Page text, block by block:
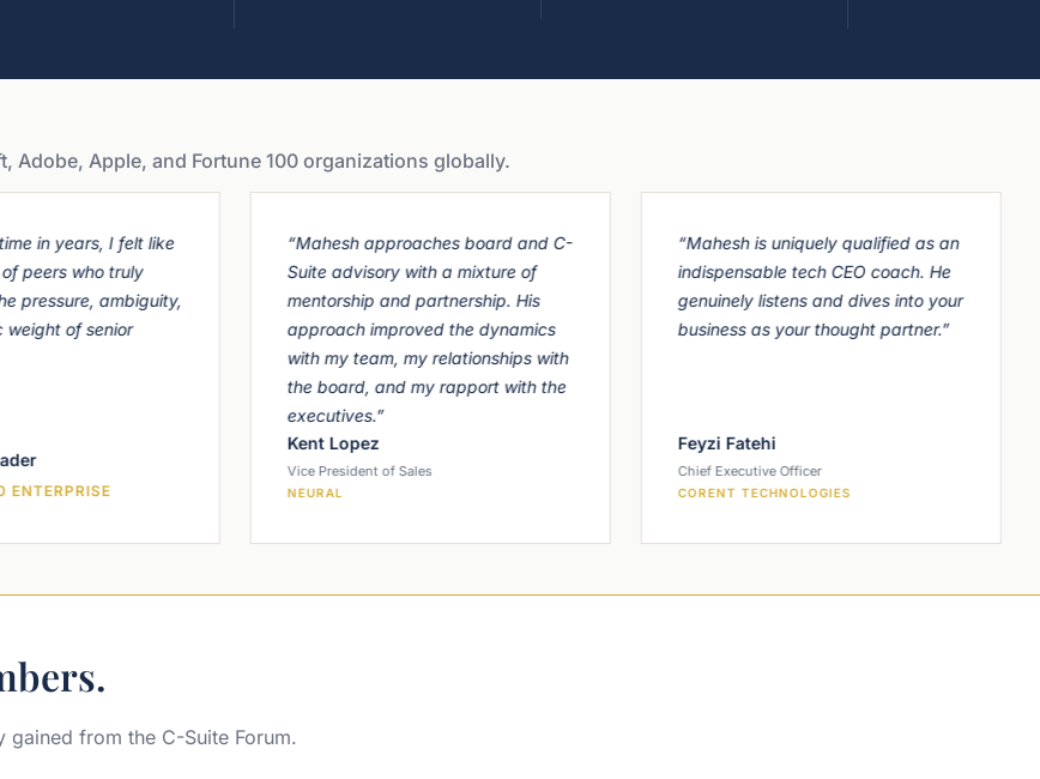
Adobe, Apple, and Fortune 100 organizations globally.
in years, I felt like
peers who truly
pressure, ambiguity,
of senior
ENTERPRISE
“Mahesh approaches board and C-
Suite advisory with a mixture of
mentorship and partnership. His
approach improved the dynamics
with my team, my relationships with
the board, and my rapport with the
executives.”
Kent Lopez
Vice President of Sales
NEURAL
“Mahesh is uniquely qualified as an
indispensable tech CEO coach. He
genuinely listens and dives into your
business as your thought partner.”
Feyzi Fatehi
Chief Executive Officer
CORENT TECHNOLOGIES
gained from the C-Suite Forum.